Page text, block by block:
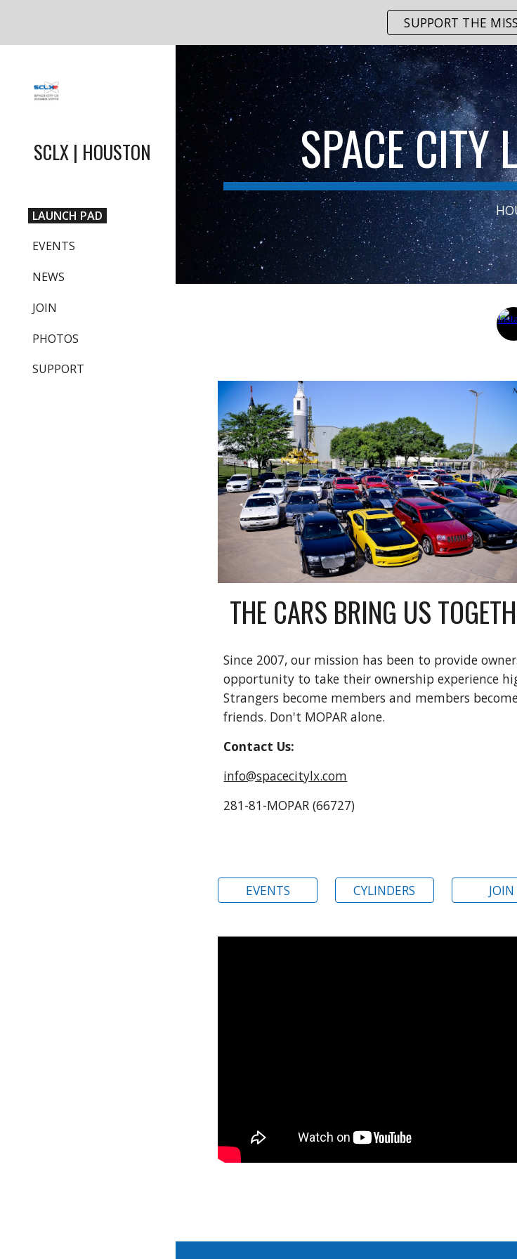
SUPPORT THE
SCLX | HOUSTON
LAUNCH PAD
EVENTS
NEWS
JOIN
PHOTOS
SUPPORT
SPACE CITY
THE CARS BRING US
Since 2007,our mission has been to provide
opportunity to take their ownership experience
Strangers become members and members
friends. Don't MOPAR alone.
Contact Us:
info@spacecitylx.com
281-81-MOPAR (66727)
EVENTS CYLINDERS JOIN